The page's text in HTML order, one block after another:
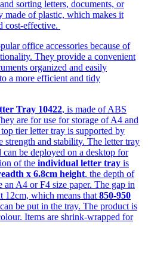
sorting letters, documents, or
of plastic, which makes it
cost-effective.
office accessories because of
They provide a convenient
organized and easily
a more efficient and tidy
Tray 10422, is made of ABS
are for use for storage of A4 and
tier letter tray is supported by
strength and stability. The letter tray
be deployed on a desktop for
of the individual letter tray is
x 6.8cm height, the depth of
an A4 or F4 size paper. The gap in
12cm, which means that 850-950
can be put in the tray. The product is
Items are shrink-wrapped for